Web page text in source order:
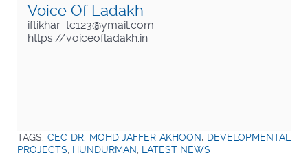
Voice Of Ladakh
iftikhar_tc123@ymail.com
https://voiceofladakh.in
TAGS: CEC DR. MOHD JAFFER AKHOON, DEVELOPMENTAL
PROJECTS, HUNDURMAN, LATEST NEWS